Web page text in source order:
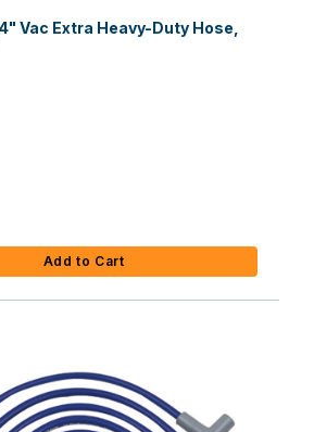
Vac Extra Heavy-Duty Hose,
Add to Cart